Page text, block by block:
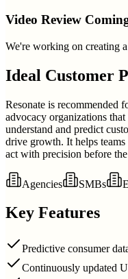
Video Review
We're working on creating
Ideal Customer
Resonate is recommended
advocacy organizations
understand and predict
drive growth. It helps
act with precision before
Agencies SMBs
Key Features
Predictive consumer
Continuously updated